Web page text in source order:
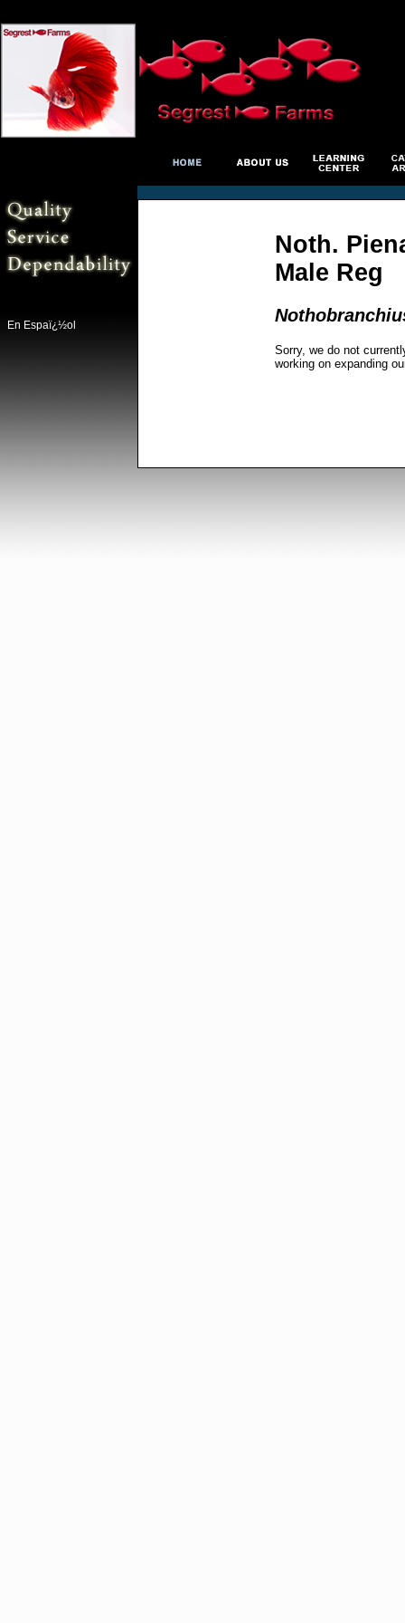
En Espaï¿½ol
Noth.
Male Reg
Sorry, we do not
working on expanding